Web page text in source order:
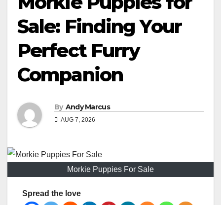
Sale: Finding Your
Perfect Furry
Companion
By Andy Marcus
AUG 7, 2026
Morkie Puppies For Sale
Spread the love